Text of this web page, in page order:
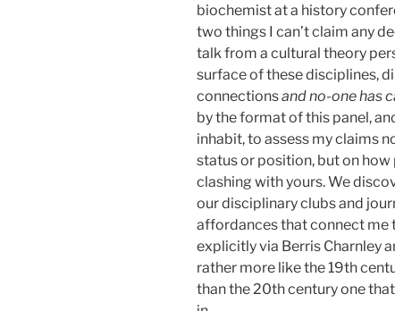
biochemist at a history
two things I can’t claim any
talk from a cultural theory
surface of these disciplines,
connectionsand no-one has
by the format of this panel,
inhabit, to assess my claims
status or position, but on
clashing with yours. We
our disciplinary clubs and
affordances that connect me
explicitly via Berris Charnley
rather more like the 19th
than the 20th century one